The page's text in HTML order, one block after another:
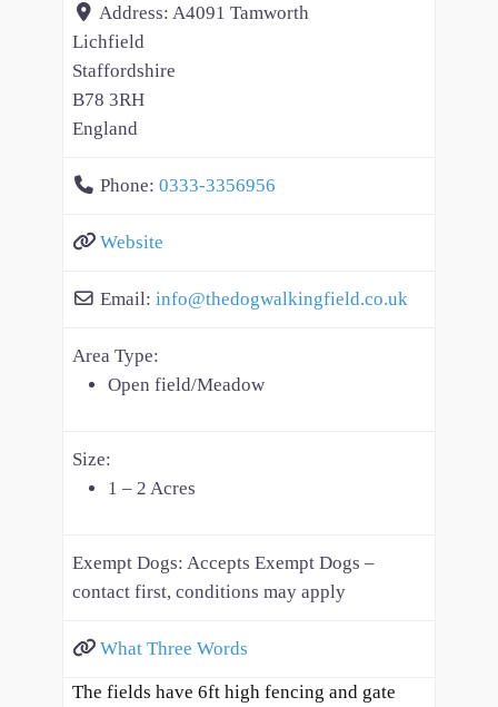
Address: A4091 Tamworth
Lichfield
Staffordshire
B78 3RH
England
Phone: 0333-3356956
Website
Email: info@thedogwalkingfield.co.uk
Area Type:
Open field/Meadow
Size:
1 – 2 Acres
Exempt Dogs: Accepts Exempt Dogs –
contact first, conditions may apply
What Three Words
The fields have 6ft high fencing and gate